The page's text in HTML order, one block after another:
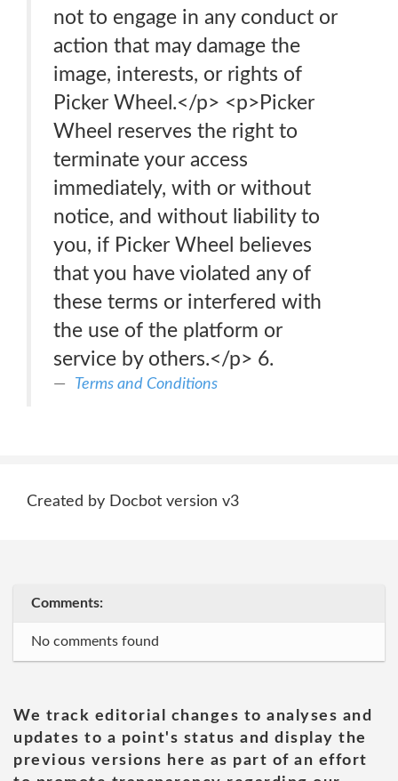
not to engage in any conduct or
action that may damage the
image, interests, or rights of
Picker Wheel.</p> <p>Picker
Wheel reserves the right to
terminate your access
immediately, with or without
notice, and without liability to
you, if Picker Wheel believes
that you have violated any of
these terms or interfered with
the use of the platform or
service by others.</p> 6.
Terms and Conditions
Created by Docbot version v3
Comments:
No comments found
We track editorial changes to analyses and
updates to a point's status and display the
previous versions here as part of an effort